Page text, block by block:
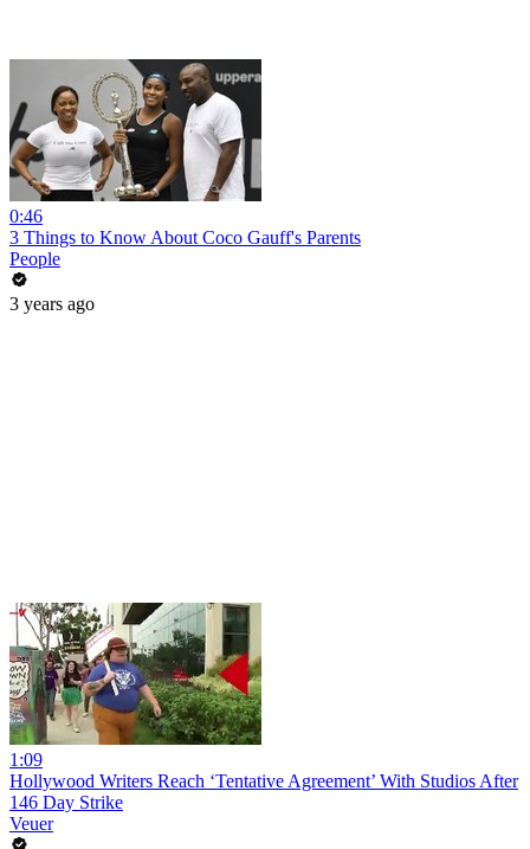
0:46
3 Things to Know About Coco Gauff's Parents
People
3 years ago
1:09
Hollywood Writers Reach ‘Tentative Agreement’ With Studios After
146 Day Strike
Veuer